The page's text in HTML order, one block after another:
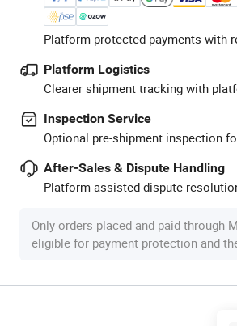
Platform-protected payments with
Platform Logistics
Clearer shipment tracking with
Inspection Service
Optional pre-shipment inspection
After-Sales & Dispute Handling
Platform-assisted dispute
Only orders placed and paid through
eligible for payment protection and